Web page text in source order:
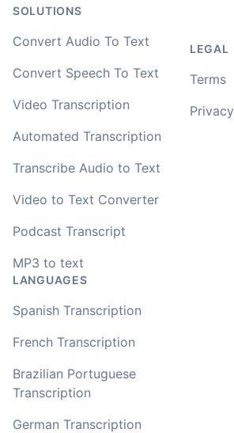
SOLUTIONS
Convert Audio To Text
Convert Speech To Text
Video Transcription
Automated Transcription
Transcribe Audio to Text
Video to Text Converter
Podcast Transcript
MP3 to text
LANGUAGES
Spanish Transcription
French Transcription
Brazilian Portuguese
Transcription
German Transcription
LEGAL
Terms
Privacy